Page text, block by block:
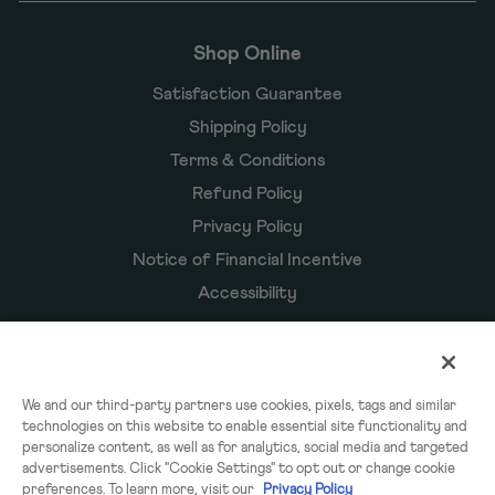
Shop Online
Satisfaction Guarantee
Shipping Policy
Terms & Conditions
Refund Policy
Privacy Policy
Notice of Financial Incentive
Accessibility
Shakes
Powders
We and our third-party partners use cookies, pixels, tags and similar
technologies on this website to enable essential site functionality and
personalize content, as well as for analytics, social media and targeted
advertisements. Click "Cookie Settings" to opt out or change cookie
preferences. To learn more, visit our
Privacy Policy